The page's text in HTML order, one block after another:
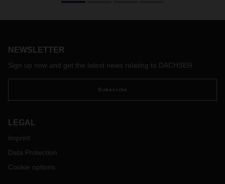
NEWSLETTER
Sign up now and get the latest news relating to DACHSER
Subscribe
LEGAL
Imprint
Data Protection
Cookie options